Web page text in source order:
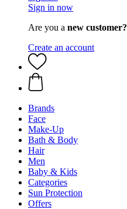
Sign in now
Are you a new customer?
Create an account
Brands
Face
Make-Up
Bath & Body
Hair
Men
Baby & Kids
Categories
Sun Protection
Offers